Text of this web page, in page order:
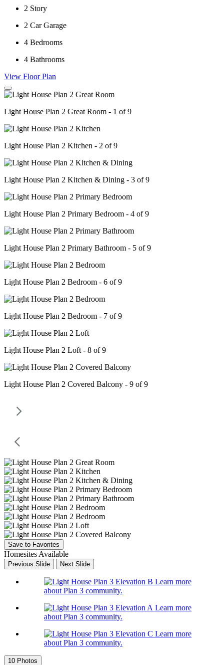
2 Story
2 Car Garage
4 Bedrooms
4 Bathrooms
View Floor Plan
Light House Plan 2 Great Room - 1 of 9
Light House Plan 2 Kitchen - 2 of 9
Light House Plan 2 Kitchen & Dining - 3 of 9
Light House Plan 2 Primary Bedroom - 4 of 9
Light House Plan 2 Primary Bathroom - 5 of 9
Light House Plan 2 Bedroom - 6 of 9
Light House Plan 2 Bedroom - 7 of 9
Light House Plan 2 Loft - 8 of 9
Light House Plan 2 Covered Balcony - 9 of 9
Save to Favorites
Homesites Available
Previous Slide Next Slide
Learn more
about Plan 3 community.
Learn more
about Plan 3 community.
Learn more
about Plan 3 community.
10 Photos